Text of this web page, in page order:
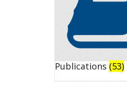
Publications (53)